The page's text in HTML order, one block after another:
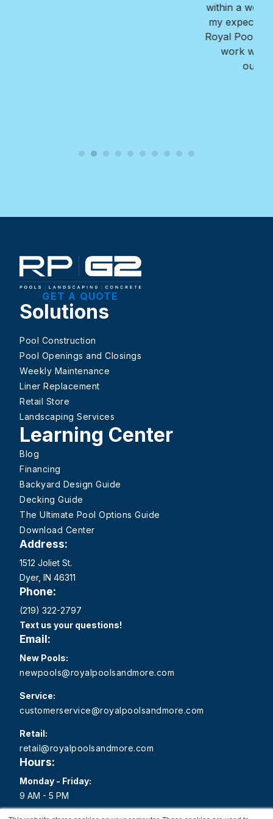
within a week. The finished reult far exceeded all
my expectations!! I highly recommend Nate and
Royal Pools/G2 for their professionalism, ease to
work with, the value they provide, and the
GET A QUOTE
Solutions
Pool Construction
Pool Openings and Closings
Weekly Maintenance
Liner Replacement
Retail Store
Landscaping Services
Learning Center
Blog
Financing
Backyard Design Guide
Decking Guide
The Ultimate Pool Options Guide
Download Center
Address:
1512 Joliet St.
Dyer, IN 46311
Phone:
(219) 322-2797
Text us your questions!
Email:
New Pools:
newpools@royalpoolsandmore.com
Service:
customerservice@royalpoolsandmore.com
Retail:
retail@royalpoolsandmore.com
Hours:
Monday - Friday:
9 AM - 5 PM